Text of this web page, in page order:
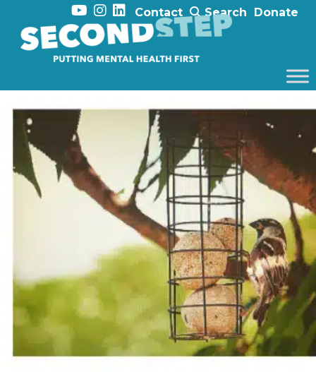
Contact Search Donate